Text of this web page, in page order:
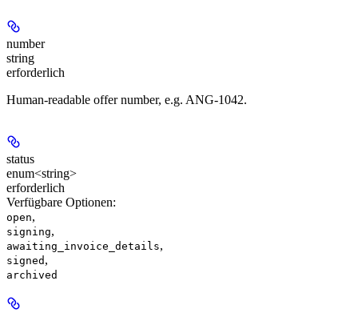
number
string
erforderlich
Human-readable offer number, e.g. ANG-1042.
status
enum<string>
erforderlich
Verfügbare Optionen:
open,
signing,
awaiting_invoice_details,
signed ,
archived